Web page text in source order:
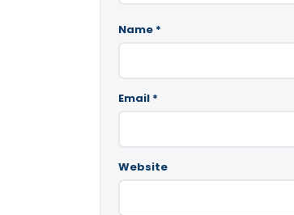
Name *
Email *
Website